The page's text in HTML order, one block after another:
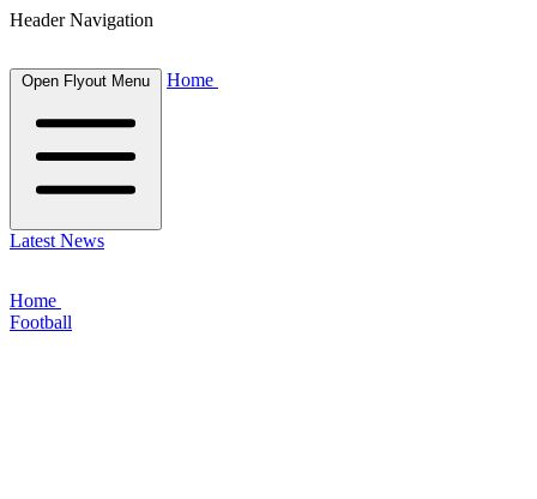
Header Navigation
Open Flyout Menu Home
Latest News
Home
Football